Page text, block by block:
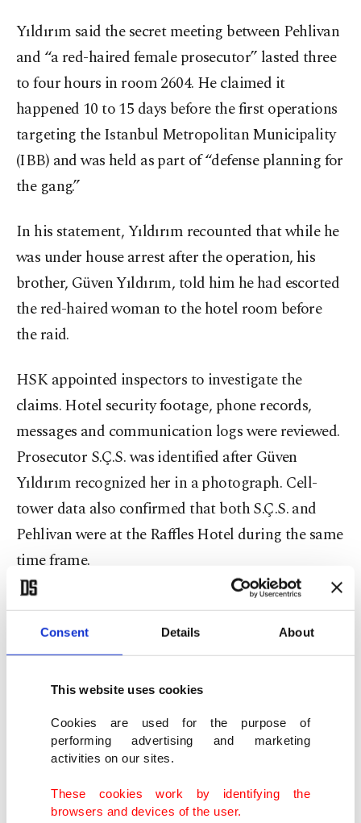
Consent Details About
This website uses cookies
Cookies are used for the purpose of
performing advertising and marketing
activities on our sites.
These cookies work by identifying the
browsers and devices of the user.
Yıldırım said the secret meeting between Pehlivan
and “a red-haired female prosecutor” lasted three
to four hours in room 2604. He claimed it
happened 10 to 15 days before the first operations
targeting the Istanbul Metropolitan Municipality
(IBB) and was held as part of “defense planning for
the gang.”
In his statement, Yıldırım recounted that while he
was under house arrest after the operation, his
brother, Güven Yıldırım, told him he had escorted
the red-haired woman to the hotel room before
the raid.
HSK appointed inspectors to investigate the
claims. Hotel security footage, phone records,
messages and communication logs were reviewed.
Prosecutor S.Ç.S. was identified after Güven
Yıldırım recognized her in a photograph. Cell-
tower data also confirmed that both S.Ç.S. and
Pehlivan were at the Raffles Hotel during the same
time frame.
HTS records further indicated that the prosecutor
and Pehlivan met on several other occasions – two
to three hours at a time – at different locations
before the operation. They also met in Istanbul’s
raid and spent two hours together. Inspectors
noted that S.Ç.S. frequently changed cell phones;
she claimed she switched devices because they
were not functioning properly.